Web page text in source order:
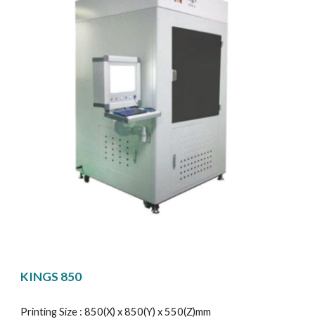
KINGS 850
Printing Size : 850(X) x 850(Y) x 550(Z)mm